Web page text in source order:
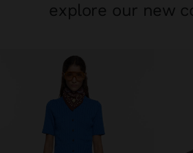
explore our new